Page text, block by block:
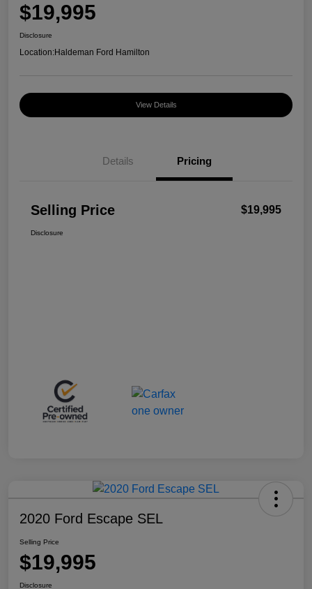
$19,995
Disclosure
Location:Haldeman Ford Hamilton
View Details
Details Pricing
Selling Price $19,995
Disclosure
2020 Ford Escape SEL
Selling Price
$19,995
Disclosure